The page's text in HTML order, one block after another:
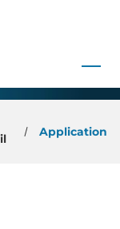
Application